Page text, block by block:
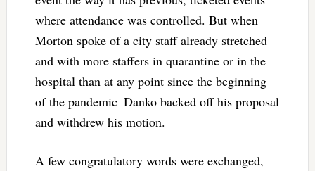
where attendance was controlled. But when
Morton spoke of a city staff already stretched–
and with more staffers in quarantine or in the
hospital than at any point since the beginning
of the pandemic–Danko backed off his proposal
and withdrew his motion.
A few congratulatory words were exchanged,